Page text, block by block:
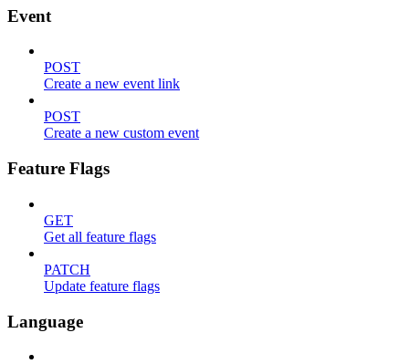
Event
POST
Create a new event link
POST
Create a new custom event
Feature Flags
GET
Get all feature flags
PATCH
Update feature flags
Language